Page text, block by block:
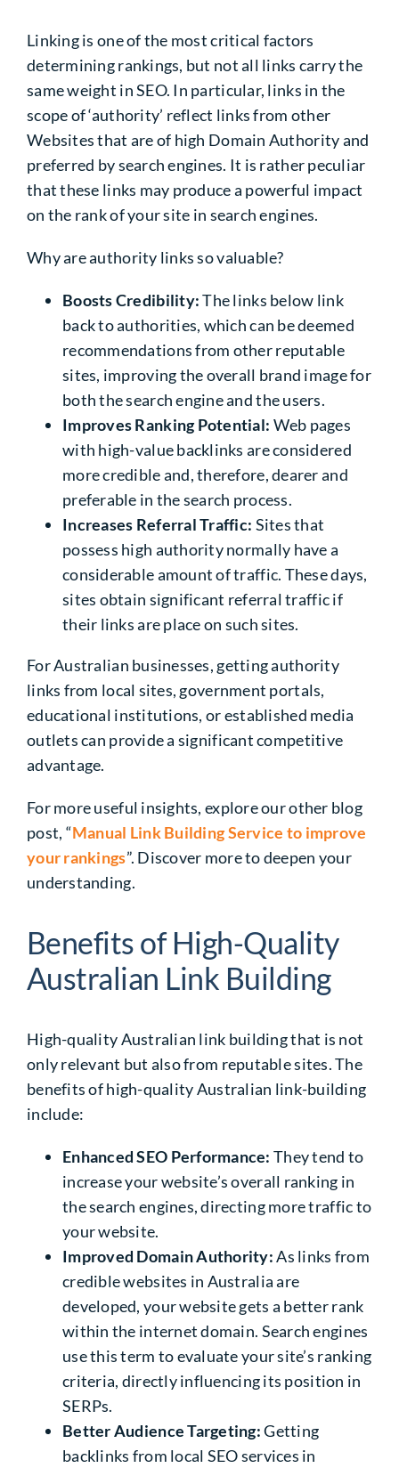
Linking is one of the most critical factors
determining rankings, but not all links carry the
same weight in SEO. In particular, links in the
scope of ‘authority’ reflect links from other
Websites that are of high Domain Authority and
preferred by search engines. It is rather peculiar
that these links may produce a powerful impact
on the rank of your site in search engines.
Why are authority links so valuable?
Boosts Credibility:The links below link
back to authorities, which can be deemed
recommendations from other reputable
sites, improving the overall brand image for
both the search engine and the users.
Improves Ranking Potential: Web pages
with high-value backlinks are considered
more credible and, therefore, dearer and
preferable in the search process.
Increases Referral Traffic: Sites that
possess high authority normally have a
considerable amount of traffic. These days,
sites obtain significant referral traffic if
their links are place on such sites.
For Australian businesses, getting authority
links from local sites, government portals,
educational institutions, or established media
outlets can provide a significant competitive
advantage.
For more useful insights, explore our other blog
post, “Manual Link Building Service to improve
your rankings”. Discover more to deepen your
understanding.
Benefits of High-Quality
Australian Link Building
High-quality Australian link buildingthat is not
only relevant but also from reputable sites. The
benefits of high-quality Australian link-building
include:
Enhanced SEO Performance: They tend to
increase your website’s overall ranking in
the search engines, directing more traffic to
your website.
Improved Domain Authority:As links from
credible websites in Australia are
developed, your website gets a better rank
within the internet domain. Search engines
use this term to evaluate your site’s ranking
criteria, directly influencing its position in
SERPs.
Better Audience Targeting:Getting
backlinks from local SEO services in